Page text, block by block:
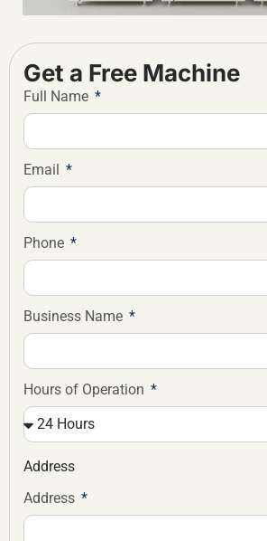
Get a Free Machine
Full Name
Email
Phone
Business Name
Hours of Operation
Address
Address